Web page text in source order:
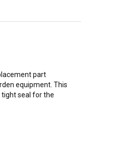
part
equipment. This
seal for the